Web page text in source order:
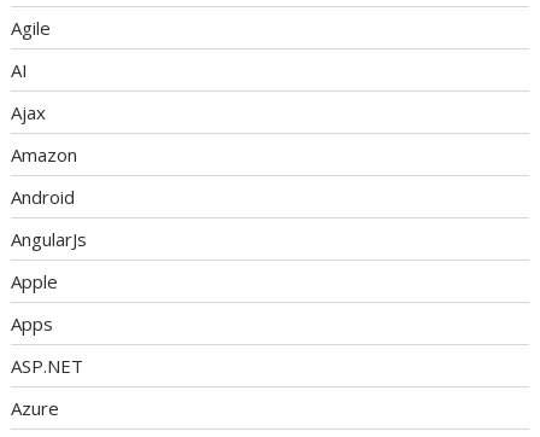
Agile
AI
Ajax
Amazon
Android
AngularJs
Apple
Apps
ASP.NET
Azure